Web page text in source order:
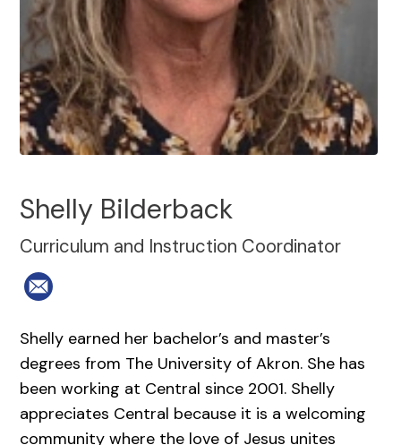
Shelly Bilderback
Curriculum and Instruction Coordinator
Shelly earned her bachelor’s and master’s
degrees from The University of Akron. She has
been working at Central since 2001. Shelly
appreciates Central because it is a welcoming
community where the love of Jesus unites